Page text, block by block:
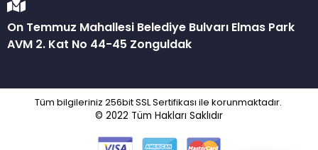
On Temmuz Mahallesi Belediye Bulvarı Elmas Park
AVM 2. Kat No 44-45 Zonguldak
Tüm bilgileriniz 256bit SSL Sertifikası ile korunmaktadır.
© 2022 Tüm Hakları Saklıdır